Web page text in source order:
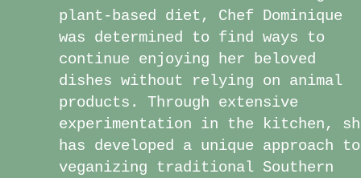
plant-based diet, Chef Dominique
was determined to find ways to
continue enjoying her beloved
dishes without relying on animal
products. Through extensive
experimentation in the kitchen,
has developed a unique approach to
veganizing traditional Southern